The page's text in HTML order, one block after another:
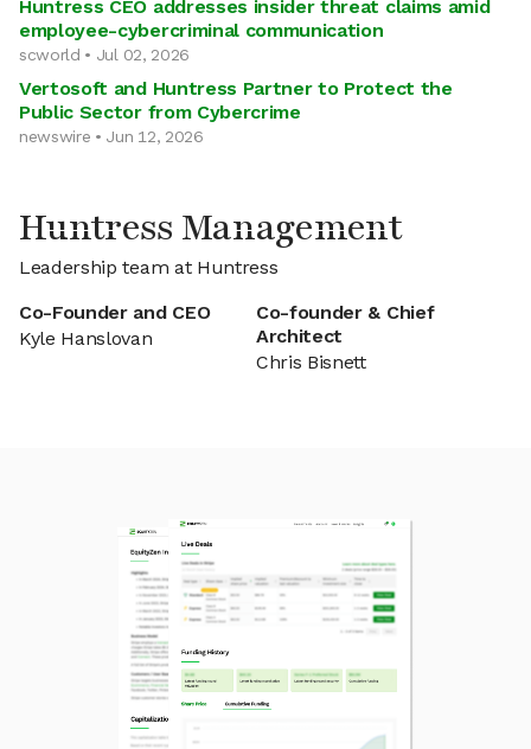
Huntress CEO addresses insider threat claims amid
employee-cybercriminal communication
scworld • Jul 02, 2026
Vertosoft and Huntress Partner to Protect the
Public Sector from Cybercrime
newswire • Jun 12, 2026
Huntress Management
Leadership team at Huntress
Co-Founder and CEO
Kyle Hanslovan
Co-founder & Chief
Architect
Chris Bisnett